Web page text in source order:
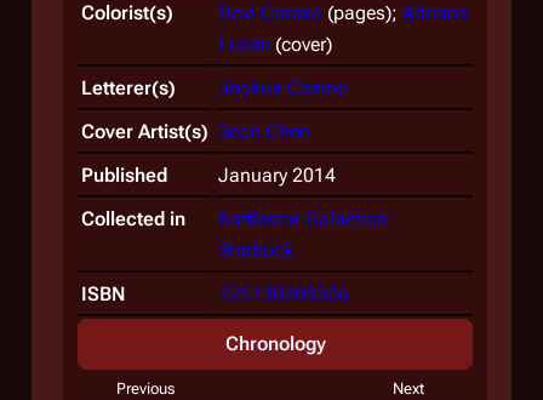
Colorist(s)
Davi Correia (pages); Adriano
Lucas (cover)
Letterer(s)
Joshua Cozine
Cover Artist(s) Sean Chen
Published
January 2014
Collected in
Battlestar Galactica:
Starbuck
ISBN
725130209306
Chronology
Previous Next